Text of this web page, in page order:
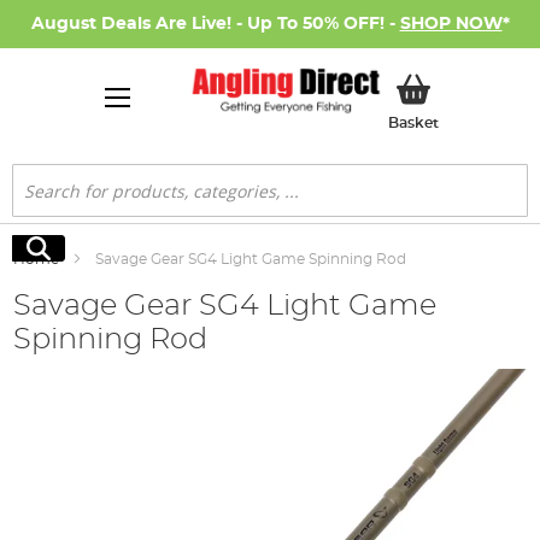
August Deals Are Live! - Up To 50% OFF! - SHOP NOW*
BasketMy Basket
Search
Search
Home Savage Gear SG4 Light Game Spinning Rod
Savage Gear SG4 Light Game
Spinning Rod